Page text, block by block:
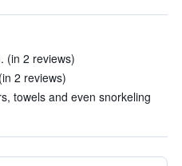
(in 2 reviews)
2 reviews)
towels and even snorkeling